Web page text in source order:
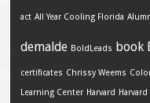
act All Year Cooling Florida
demalde BoldLeads book
certificates Chrissy Weems
Learning Center Harvard